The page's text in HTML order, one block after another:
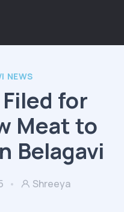
NEWS
for
Meat to
Belagavi
Shreeya